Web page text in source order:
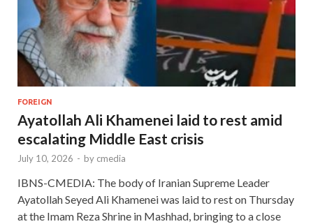
FOREIGN
Ayatollah Ali Khamenei laid to rest amid
escalating Middle East crisis
July 10, 2026 - by cmedia
IBNS-CMEDIA: The body of Iranian Supreme Leader
Ayatollah Seyed Ali Khamenei was laid to rest on Thursday
at the Imam Reza Shrine in Mashhad, bringing to a close